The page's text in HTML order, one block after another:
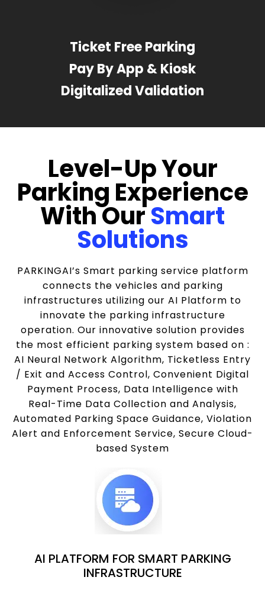
Ticket Free Parking
Pay By App & Kiosk
Digitalized Validation
Level-Up Your
Parking Experience
With OurSmart
Solutions
PARKINGAI’s Smart parking service platform
connects the vehicles and parking
infrastructures utilizing our AI Platform to
innovate the parking infrastructure
operation. Our innovative solution provides
the most efficient parking system based on :
AI Neural Network Algorithm, Ticketless Entry
/ Exit and Access Control, Convenient Digital
Payment Process, Data Intelligence with
Real-Time Data Collection and Analysis,
Automated Parking Space Guidance, Violation
Alert and Enforcement Service, Secure Cloud-
based System
AI PLATFORM FOR SMART PARKING
INFRASTRUCTURE